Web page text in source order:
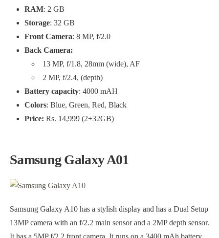
RAM: 2 GB
Storage: 32 GB
Front Camera: 8 MP, f/2.0
Back Camera:
13 MP, f/1.8, 28mm (wide), AF
2 MP, f/2.4, (depth)
Battery capacity: 4000 mAH
Colors: Blue, Green, Red, Black
Price: Rs. 14,999 (2+32GB)
Samsung Galaxy A01
Samsung Galaxy A10 has a stylish display and has a Dual Setup
13MP camera with an f/2.2 main sensor and a 2MP depth sensor.
It has a 5MP f/2.2 front camera. It runs on a 3400 mAh battery